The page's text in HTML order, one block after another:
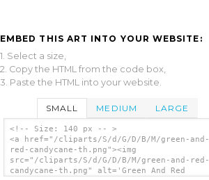
EMBED THIS ART INTO YOUR WEBSITE:
1. Select a size,
2. Copy the HTML from the code box,
3. Paste the HTML into your website.
SMALL MEDIUM LARGE
<!-- Size: 140 px -- >
<a href="/cliparts/S/d/G/D/B/M/green-and-
red-candycane-th.png"><img
src="/cliparts/S/d/G/D/B/M/green-and-red-
candycane-th.png" alt='Green And Red